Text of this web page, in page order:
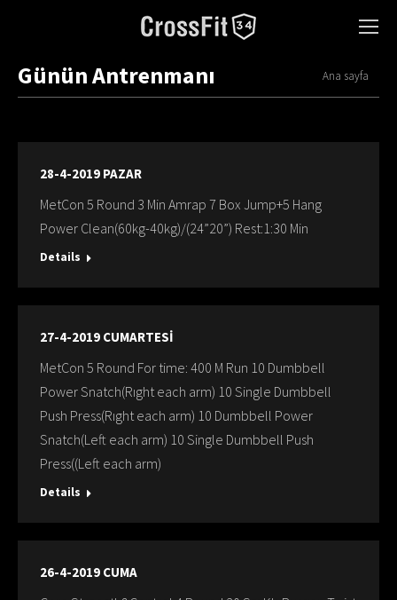
Günün Antrenmanı You are here:
Ana sayfa
28-4-2019 PAZAR
MetCon 5 Round 3 Min Amrap 7 Box Jump+5 Hang
Power Clean(60kg-40kg)/(24”20”) Rest:1:30 Min
Details
27-4-2019 CUMARTESİ
MetCon 5 Round For time: 400 M Run 10 Dumbbell
Power Snatch(Rıght each arm) 10 Single Dumbbell
Push Press(Rıght each arm) 10 Dumbbell Power
Snatch(Left each arm) 10 Single Dumbbell Push
Press((Left each arm)
Details
26-4-2019 CUMA